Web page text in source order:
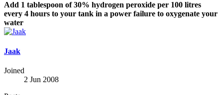
Add 1 tablespoon of 30% hydrogen peroxide per 100 litres
every 4 hours to your tank in a power failure to oxygenate your
water
Jaak
Joined
2 Jun 2008